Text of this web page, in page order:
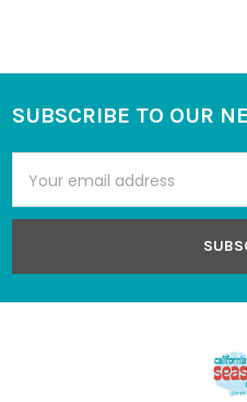
Footer
SUBSCRIBE TO OUR
Address